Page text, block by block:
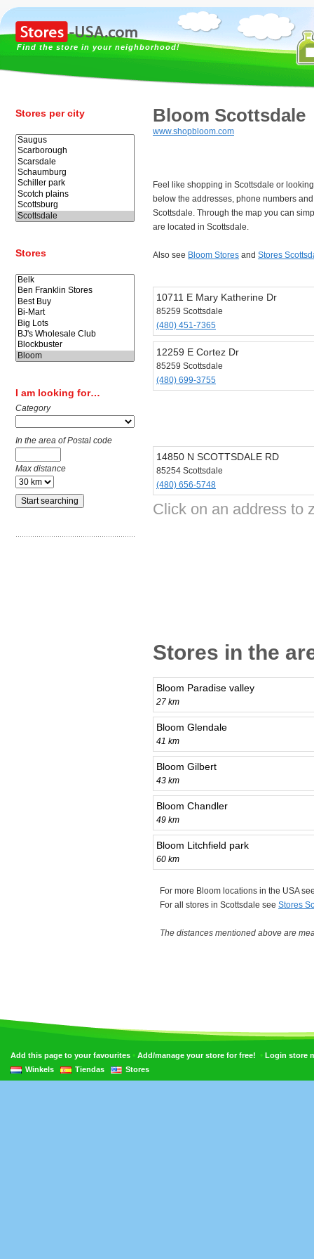
Find the store in your neighborhood!
Stores per city
Stores
I am looking for…
Category
In the area of Postal code
Max distance
Bloom Scottsdale
www.shopbloom.com
Feel like shopping in Scottsdale or
below the addresses, phone numbers
Scottsdale. Through the map you can
are located in Scottsdale.
Also see Bloom Stores and Stores
10711 E Mary Katherine Dr
85259 Scottsdale
(480) 451-7365
12259 E Cortez Dr
85259 Scottsdale
(480) 699-3755
14850 N SCOTTSDALE RD
85254 Scottsdale
(480) 656-5748
Click on an address to
Stores in the
Bloom Paradise valley
27 km
Bloom Glendale
41 km
Bloom Gilbert
43 km
Bloom Chandler
49 km
Bloom Litchfield park
60 km
For more Bloom locations in the USA
For all stores in Scottsdale see Stores
The distances mentioned above are
Add this page to your favourites • Add/manage your store for free! • Login store
Winkels
Tiendas Stores